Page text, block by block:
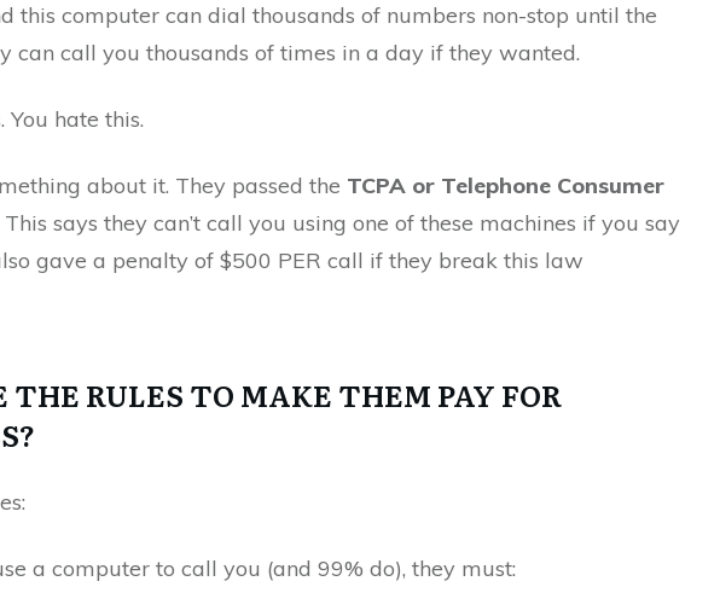
this computer can dial thousands of numbers non-stop until the
can call you thousands of times in a day if they wanted.
You hate this.
about it. They passed the TCPA or Telephone Consumer
This says they can’t call you using one of these machines if you say
gave a penalty of $500 PER call if they break this law
RULES TO MAKE THEM PAY FOR
a computer to call you (and 99% do), they must: